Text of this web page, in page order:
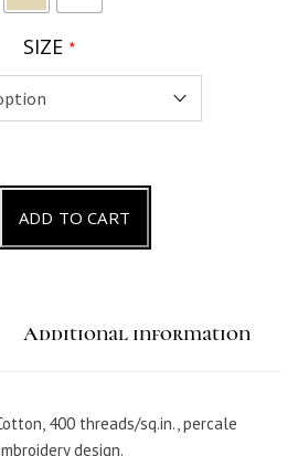
SIZE *
ADD TO CART
Additional information
400 threads/sq.in., percale
design.